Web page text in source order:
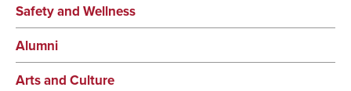
Safety and Wellness
Alumni
Arts and Culture